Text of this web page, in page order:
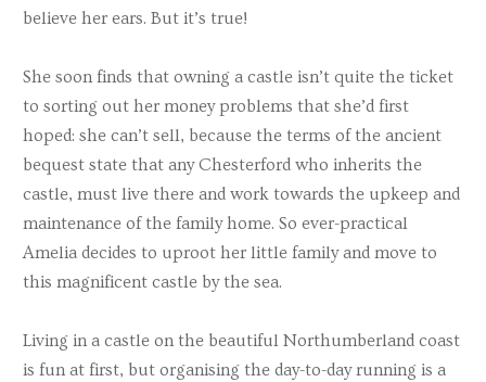
believe her ears. But it’s true!
She soon finds that owning a castle isn’t quite the ticket
to sorting out her money problems that she’d first
hoped: she can’t sell, because the terms of the ancient
bequest state that any Chesterford who inherits the
castle, must live there and work towards the upkeep and
maintenance of the family home. So ever-practical
Amelia decides to uproot her little family and move to
this magnificent castle by the sea.
Living in a castle on the beautiful Northumberland coast
is fun at first, but organising the day-to-day running is a